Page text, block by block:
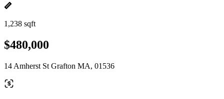
1,238 sqft
$480,000
14 Amherst St Grafton MA, 01536